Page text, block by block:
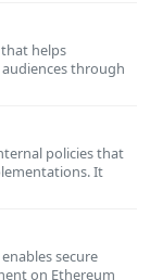
helps
through
policies that
It
secure
on Ethereum